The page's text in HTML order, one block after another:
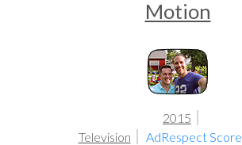
Motion
2015
Television
AdRespect Score